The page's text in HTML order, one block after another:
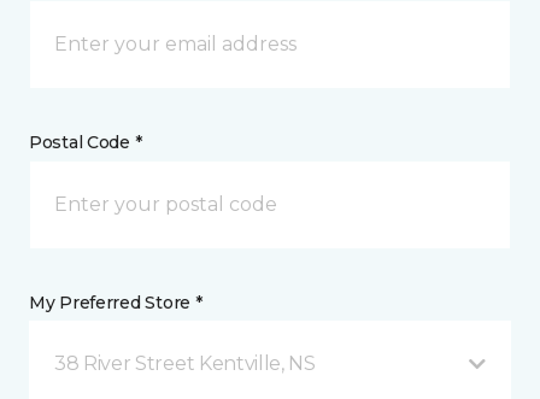
Postal Code *
My Preferred Store *
38 River Street Kentville, NS